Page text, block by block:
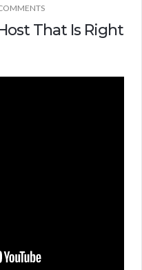
That Is Right